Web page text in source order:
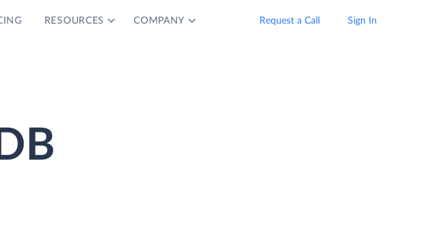
RESOURCES COMPANY Request a Call Sign In